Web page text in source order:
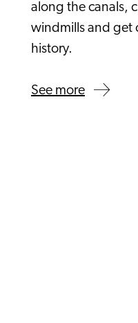
along the canals,
windmills and get
history.
See more